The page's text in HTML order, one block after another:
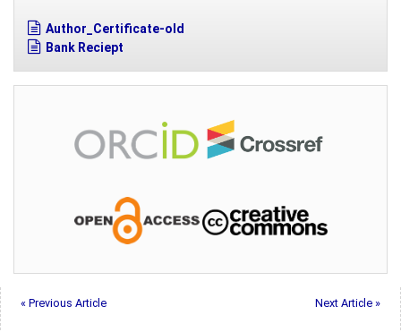
Author_Certificate-old
Bank Reciept
« Previous Article Next Article »